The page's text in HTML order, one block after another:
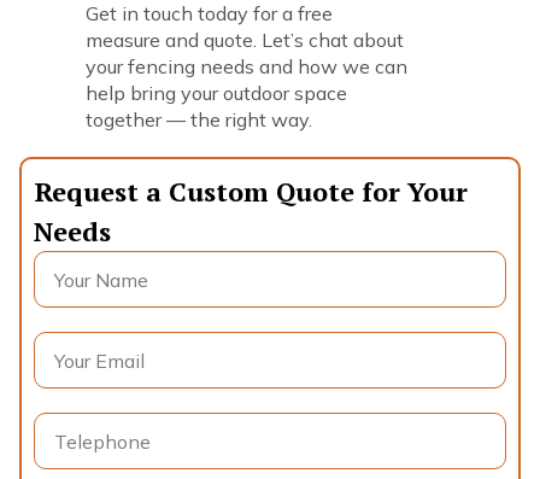
Request a Custom Quote for Your
Needs
Get in touch today for a free
measure and quote. Let’s chat about
your fencing needs and how we can
help bring your outdoor space
together — the right way.